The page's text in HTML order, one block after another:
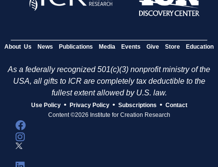
About Us News Publications Media Events Give Store Education
As a federally recognized 501(c)(3) nonprofit ministry of the
USA, all gifts to ICR are completely tax deductible to the
fullest extent allowed by U.S. law.
Use Policy • Privacy Policy • Subscriptions • Contact
Content ©2026 Institute for Creation Research